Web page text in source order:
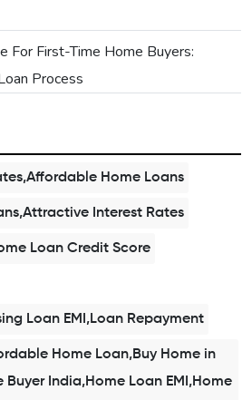
For First-Time Home Buyers:
Process
Home Loans
Interest Rates
Loan Credit Score
Loan EMI,Loan Repayment
Home Loan,Buy Home in
Buyer India,Home Loan EMI,Home